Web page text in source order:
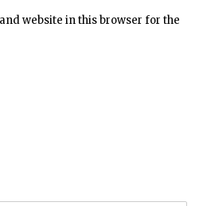
website in this browser for the